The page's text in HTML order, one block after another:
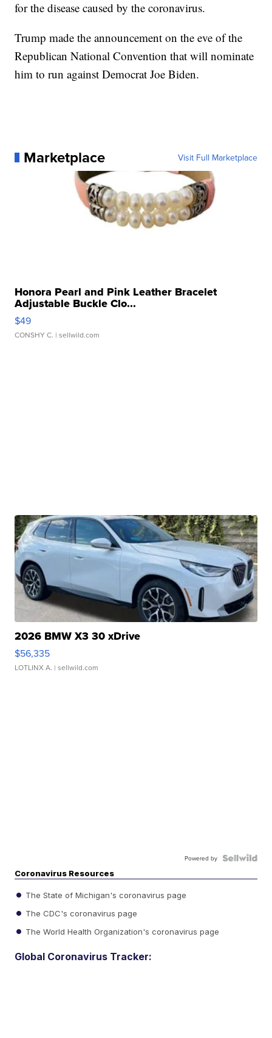
for the disease caused by the coronavirus.
Trump made the announcement on the eve of the
Republican National Convention that will nominate
him to run against Democrat Joe Biden.
Marketplace Visit Full Marketplace
Honora Pearl and Pink Leather Bracelet
Adjustable Buckle Clo...
$49
CONSHY C. | sellwild.com
2026 BMW X3 30 xDrive
$56,335
LOTLINX A. | sellwild.com
Powered by
Coronavirus Resources
The State of Michigan's coronavirus page
The CDC's coronavirus page
The World Health Organization's coronavirus page
Global Coronavirus Tracker: